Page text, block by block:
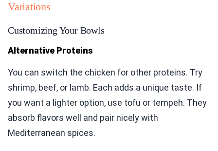
Variations
Customizing Your Bowls
Alternative Proteins
You can switch the chicken for other proteins. Try
shrimp, beef, or lamb. Each adds a unique taste. If
you want a lighter option, use tofu or tempeh. They
absorb flavors well and pair nicely with
Mediterranean spices.